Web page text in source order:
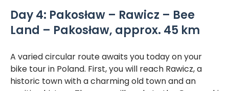
Day 4: Pakosław – Rawicz – Bee
Land – Pakosław, approx. 45 km
A varied circular route awaits you today on your
bike tour in Poland. First, you will reach Rawicz, a
historic town with a charming old town and an